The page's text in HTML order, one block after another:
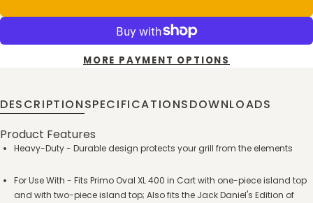
MORE PAYMENT OPTIONS
DESCRIPTIONSPECIFICATIONSDOWNLOADS
Product Features
Heavy-Duty - Durable design protects your grill from the elements
For Use With - Fits Primo Oval XL 400 in Cart with one-piece island top
and with two-piece island top; Also fits the Jack Daniel's Edition of